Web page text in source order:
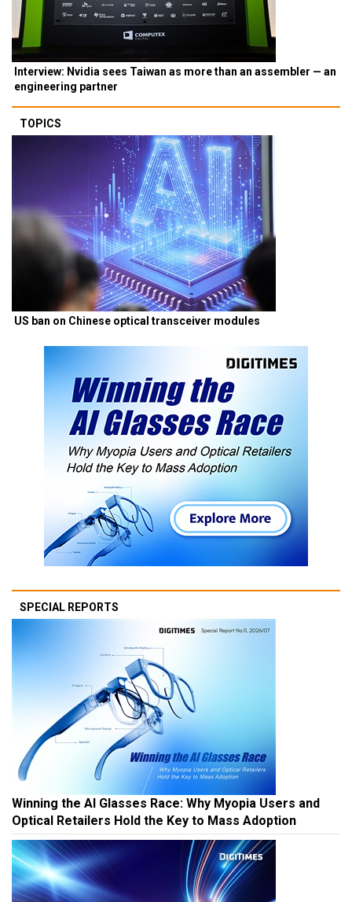
Interview: Nvidia sees Taiwan as more than an assembler — an
engineering partner
TOPICS
US ban on Chinese optical transceiver modules
SPECIAL REPORTS
Winning the AI Glasses Race: Why Myopia Users and
Optical Retailers Hold the Key to Mass Adoption